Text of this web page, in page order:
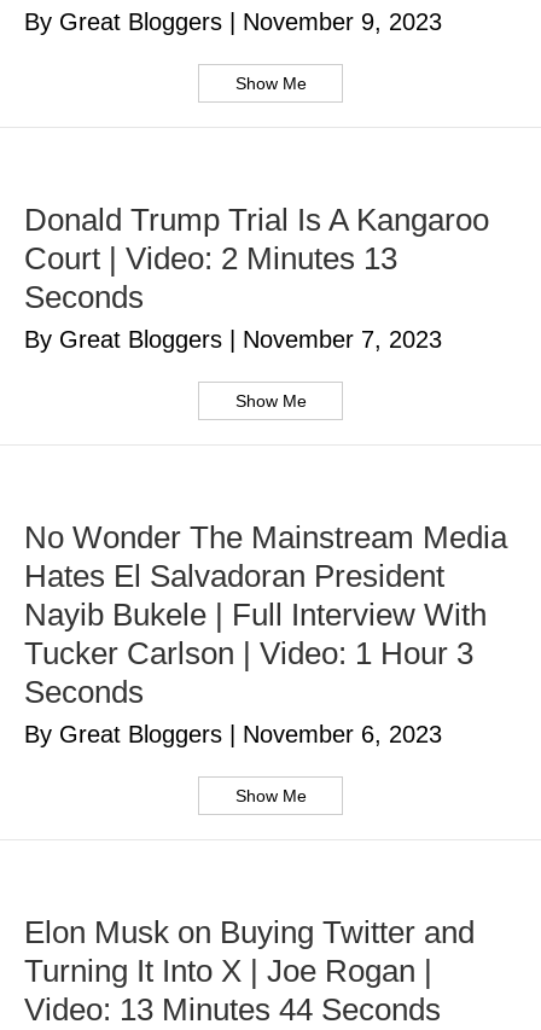
By Great Bloggers November 9, 2023
Show Me
Donald Trump Trial Is A Kangaroo
Court | Video: 2 Minutes 13
Seconds
By Great Bloggers November 7, 2023
Show Me
No Wonder The Mainstream Media
Hates El Salvadoran President
Nayib Bukele | Full Interview With
Tucker Carlson | Video: 1 Hour 3
Seconds
By Great Bloggers November 6, 2023
Show Me
Elon Musk on Buying Twitter and
Turning It Into X | Joe Rogan |
Video: 13 Minutes 44 Seconds